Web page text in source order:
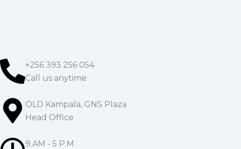
+256 393 256 054
Call us anytime
OLD Kampala, GNS Plaza
Head Office
9.AM - 5 P.M